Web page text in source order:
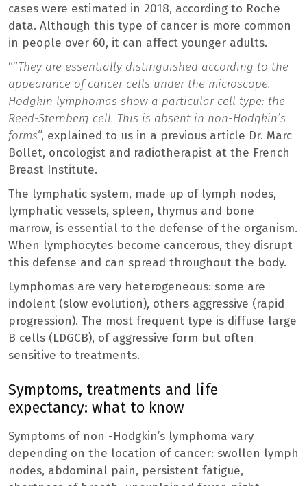
cases were estimated in 2018, according to Roche
data. Although this type of cancer is more common
in people over 60, it can affect younger adults.
“”They are essentially distinguished according to the
appearance of cancer cells under the microscope.
Hodgkin lymphomas show a particular cell type: the
Reed-Sternberg cell. This is absent in non-Hodgkin’s
forms“, explained to us in a previous article Dr. Marc
Bollet, oncologist and radiotherapist at the French
Breast Institute.
The lymphatic system, made up of lymph nodes,
lymphatic vessels, spleen, thymus and bone
marrow, is essential to the defense of the organism.
When lymphocytes become cancerous, they disrupt
this defense and can spread throughout the body.
Lymphomas are very heterogeneous: some are
indolent (slow evolution), others aggressive (rapid
progression). The most frequent type is diffuse large
B cells (LDGCB), of aggressive form but often
sensitive to treatments.
Symptoms, treatments and life
expectancy: what to know
Symptoms of non -Hodgkin’s lymphoma vary
depending on the location of cancer: swollen lymph
nodes, abdominal pain, persistent fatigue,